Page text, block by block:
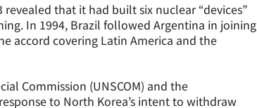
that it had built six nuclear “devices”
In 1994, Brazil followed Argentina in joining
accord covering Latin America and the
Commission (UNSCOM) and the
to North Korea’s intent to withdraw